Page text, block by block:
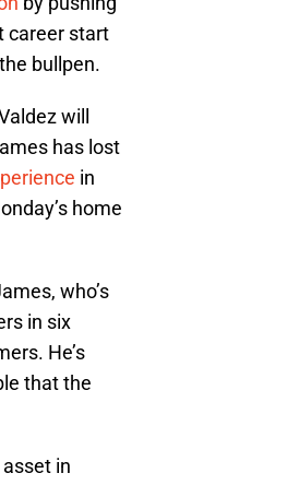
career start
bullpen.
will
has lost
in
home
who’s
in six
He’s
that the
in